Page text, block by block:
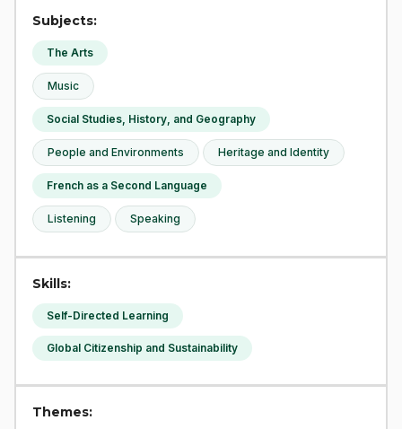
Subjects:
The Arts
Music
Social Studies, History, and Geography
People and Environments Heritage and Identity
French as a Second Language
Listening Speaking
Skills:
Self-Directed Learning
Global Citizenship and Sustainability
Themes: